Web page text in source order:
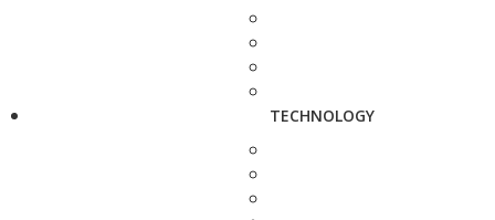
TECHNOLOGY